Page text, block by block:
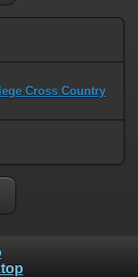
Cross Country